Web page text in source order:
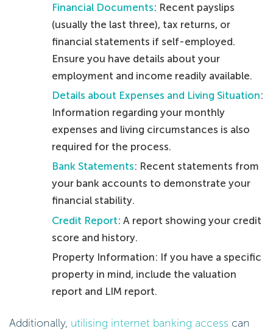
Financial Documents: Recent payslips
(usually the last three), tax returns, or
financial statements if self-employed.
Ensure you have details about your
employment and income readily available.
Details about Expenses and Living Situation:
Information regarding your monthly
expenses and living circumstances is also
required for the process.
Bank Statements: Recent statements from
your bank accounts to demonstrate your
financial stability.
Credit Report: A report showing your credit
score and history.
Property Information: If you have a specific
property in mind, include the valuation
report and LIM report.
Additionally, utilising internet banking access can